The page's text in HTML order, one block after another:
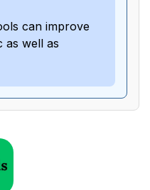
can improve
as well as